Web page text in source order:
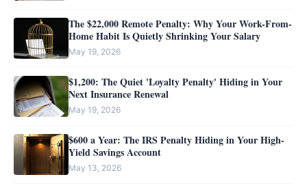
The $22,000 Remote Penalty: Why Your Work-From-
Home Habit Is Quietly Shrinking Your Salary
May 19, 2026
$1,200: The Quiet 'Loyalty Penalty' Hiding in Your
Next Insurance Renewal
May 19, 2026
$600 a Year: The IRS Penalty Hiding in Your High-
Yield Savings Account
May 13, 2026